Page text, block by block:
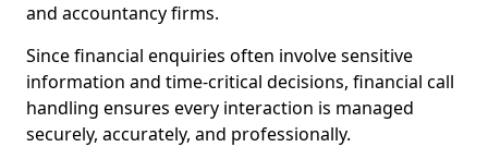
and accountancy firms.
Since financial enquiries often involve sensitive
information and time-critical decisions, financial call
handling ensures every interaction is managed
securely, accurately, and professionally.